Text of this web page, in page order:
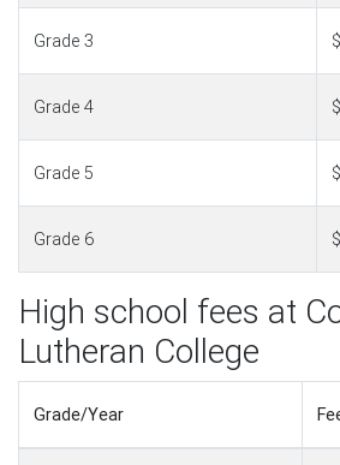
Grade 3
Grade 4
Grade 5
Grade 6
High school fees at
Lutheran College
Grade/Year